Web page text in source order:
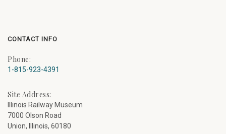
CONTACT INFO
Phone:
1-815-923-4391
Site Address:
Illinois Railway Museum
7000 Olson Road
Union, Illinois, 60180